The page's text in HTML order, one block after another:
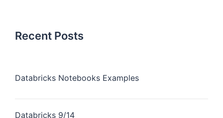
Recent Posts
Databricks Notebooks Examples
Databricks 9/14